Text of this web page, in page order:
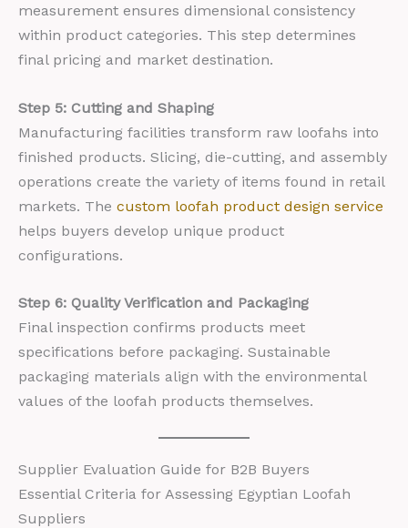
measurement ensures dimensional consistency
within product categories. This step determines
final pricing and market destination.
Step 5: Cutting and Shaping
Manufacturing facilities transform raw loofahs into
finished products. Slicing, die-cutting, and assembly
operations create the variety of items found in retail
markets. The custom loofah product design service
helps buyers develop unique product
configurations.
Step 6: Quality Verification and Packaging
Final inspection confirms products meet
specifications before packaging. Sustainable
packaging materials align with the environmental
values of the loofah products themselves.
Supplier Evaluation Guide for B2B Buyers
Essential Criteria for Assessing Egyptian Loofah
Suppliers